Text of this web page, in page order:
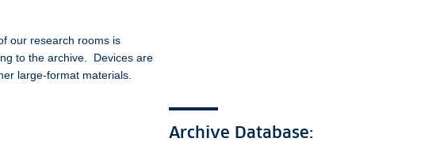
our research rooms is
to the archive. Devices are
large-format materials.
Archive Database: